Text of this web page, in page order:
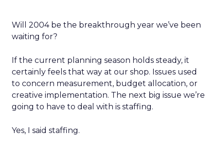
Will 2004 be the breakthrough year we’ve been
waiting for?
If the current planning season holds steady, it
certainly feels that way at our shop. Issues used
to concern measurement, budget allocation, or
creative implementation. The next big issue we’re
going to have to deal with is staffing.
Yes, I said staffing.